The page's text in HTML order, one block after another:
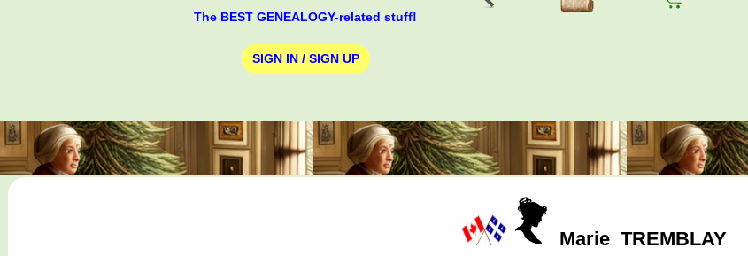
The BEST GENEALOGY-related stuff!
SIGN IN / SIGN UP
Marie TREMBLAY